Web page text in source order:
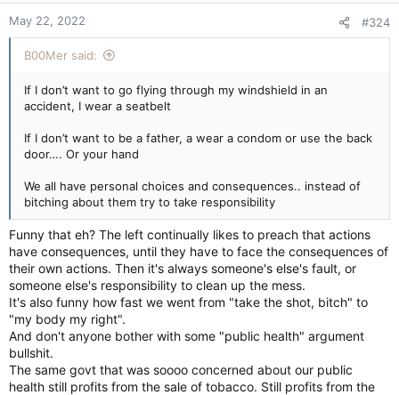
n
s
:
May 22, 2022 #324
B00Mer said:
If I don’t want to go flying through my windshield in an
accident, I wear a seatbelt
If I don’t want to be a father, a wear a condom or use the back
door…. Or your hand
We all have personal choices and consequences.. instead of
bitching about them try to take responsibility
Funny that eh? The left continually likes to preach that actions
have consequences, until they have to face the consequences of
their own actions. Then it's always someone's else's fault, or
someone else's responsibility to clean up the mess.
It's also funny how fast we went from "take the shot, bitch" to
"my body my right".
And don't anyone bother with some "public health" argument
bullshit.
The same govt that was soooo concerned about our public
health still profits from the sale of tobacco. Still profits from the